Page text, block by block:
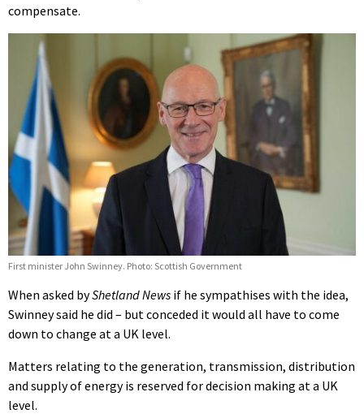
compensate.
First minister John Swinney. Photo: Scottish Government
When asked byShetland News if he sympathises with the idea,
Swinney said he did – but conceded it would all have to come
down to change at a UK level.
Matters relating to the generation, transmission, distribution
and supply of energy is reserved for decision making at a UK
level.